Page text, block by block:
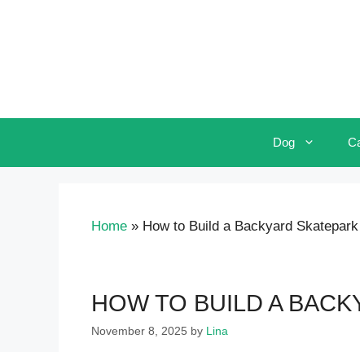
Dog
Home » How to Build a Backyard Skatepark
HOW TO BUILD A
November 8, 2025 by Lina